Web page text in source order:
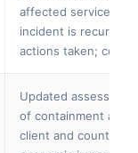
affected services,
incident is recurring;
actions taken;
Updated
of containment and
client and